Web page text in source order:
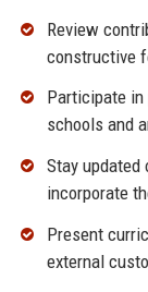
Review
constructive
Participate
schools and
Stay updated
incorporate
Present
external